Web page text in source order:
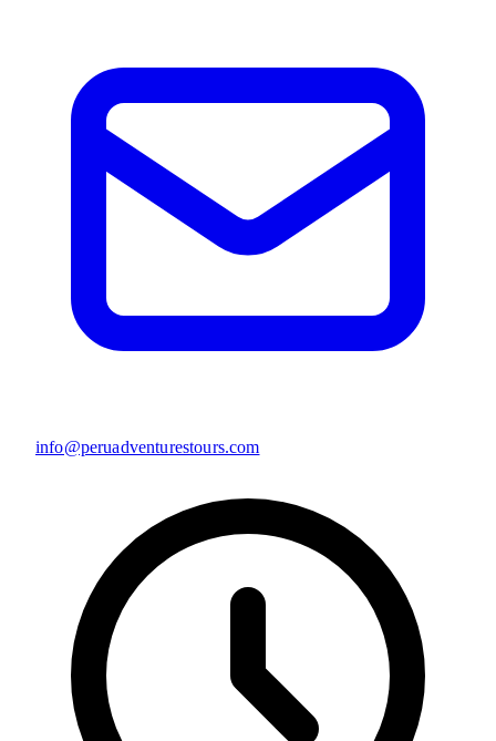
info@peruadventurestours.com